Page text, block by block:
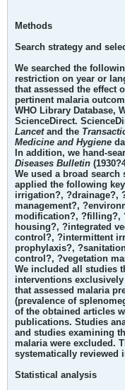
Methods
Search strategy and
We searched the
restriction on year or
that assessed the effect
pertinent malaria
WHO Library Database,
ScienceDirect.
Lancetand the
Medicine and Hygiene
In addition, we hand-
Diseases Bulletin
We used a broad
applied the following
irrigation?, ?drainage?,
management?,
modification?, ?filling?,
housing?, ?integrated
control?, ?intermittent
prophylaxis?,
control?, ?vegetation
We included all studies
interventions
that assessed malaria
(prevalence of
of the obtained articles
publications. Studies
and studies examining
malaria were excluded.
systematically reviewed
Statistical analysis